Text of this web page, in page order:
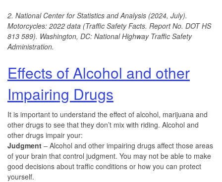
2. National Center for Statistics and Analysis (2024, July).
Motorcycles: 2022 data (Traffic Safety Facts. Report No. DOT HS
813 589). Washington, DC: National Highway Traffic Safety
Administration.
Effects of Alcohol and other
Impairing Drugs
It is important to understand the effect of alcohol, marijuana and
other drugs to see that they don’t mix with riding. Alcohol and
other drugs impair your:
Judgment – Alcohol and other impairing drugs affect those areas
of your brain that control judgment. You may not be able to make
good decisions about traffic conditions or how you can protect
yourself.